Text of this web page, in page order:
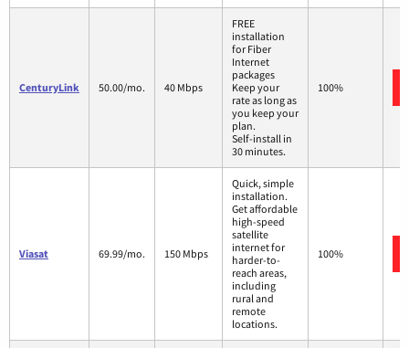
CenturyLink 50.00/mo. 40 Mbps
FREE
installation
for Fiber
Internet
packages
Keep your
rate as long as
you keep your
plan.
Self-install in
30 minutes.
100%
Viasat 69.99/mo. 150 Mbps
Quick, simple
installation.
Get affordable
high-speed
satellite
internet for
harder-to-
reach areas,
including
rural and
remote
locations.
100%